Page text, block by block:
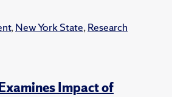
, New York State, Research
Impact of